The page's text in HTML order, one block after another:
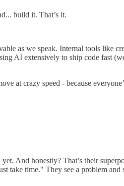
build it. That’s it.
as we speak. Internal tools like
AI extensively to ship code fast
at crazy speed - because
And honestly? That’s their
take time." They see a problem and